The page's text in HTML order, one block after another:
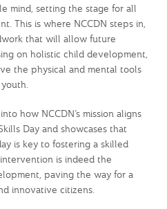
mind, setting the stage for all
This is where NCCDN steps in,
that will allow future
on holistic child development,
the physical and mental tools
how NCCDN’s mission aligns
Day and showcases that
is key to fostering a skilled
is indeed the
paving the way for a
innovative citizens.